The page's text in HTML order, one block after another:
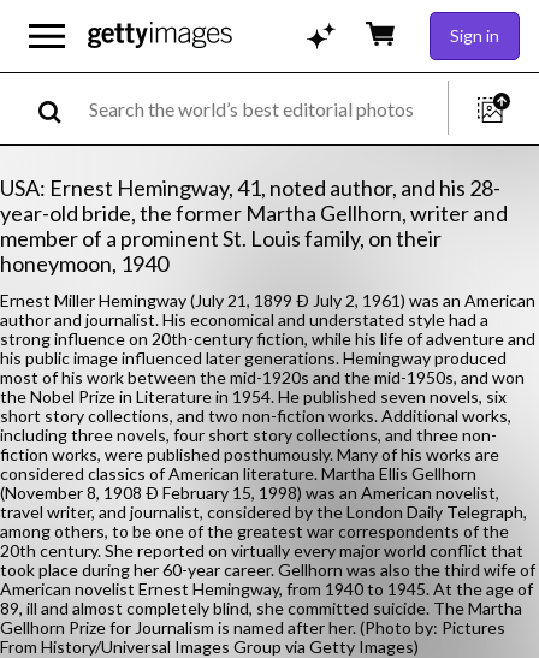
Sign in
USA: Ernest Hemingway, 41, noted author, and his 28-
year-old bride, the former Martha Gellhorn, writer and
member of a prominent St. Louis family, on their
honeymoon, 1940
Ernest Miller Hemingway (July 21, 1899 Ð July 2, 1961) was an American
author and journalist. His economical and understated style had a
strong influence on 20th-century fiction, while his life of adventure and
his public image influenced later generations. Hemingway produced
most of his work between the mid-1920s and the mid-1950s, and won
the Nobel Prize in Literature in 1954. He published seven novels, six
short story collections, and two non-fiction works. Additional works,
including three novels, four short story collections, and three non-
fiction works, were published posthumously. Many of his works are
considered classics of American literature. Martha Ellis Gellhorn
(November 8, 1908 Ð February 15, 1998) was an American novelist,
travel writer, and journalist, considered by the London Daily Telegraph,
among others, to be one of the greatest war correspondents of the
20th century. She reported on virtually every major world conflict that
took place during her 60-year career. Gellhorn was also the third wife of
American novelist Ernest Hemingway, from 1940 to 1945. At the age of
89, ill and almost completely blind, she committed suicide. The Martha
Gellhorn Prize for Journalism is named after her. (Photo by: Pictures
From History/Universal Images Group via Getty Images)